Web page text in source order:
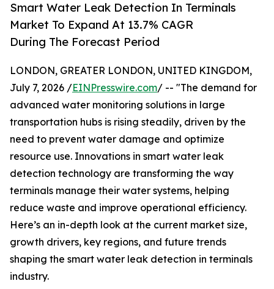
Smart Water Leak Detection In Terminals
Market To Expand At 13.7% CAGR
During The Forecast Period
LONDON, GREATER LONDON, UNITED KINGDOM,
July 7, 2026 /EINPresswire.com/ -- "The demand for
advanced water monitoring solutions in large
transportation hubs is rising steadily, driven by the
need to prevent water damage and optimize
resource use. Innovations in smart water leak
detection technology are transforming the way
terminals manage their water systems, helping
reduce waste and improve operational efficiency.
Here’s an in-depth look at the current market size,
growth drivers, key regions, and future trends
shaping the smart water leak detection in terminals
industry.